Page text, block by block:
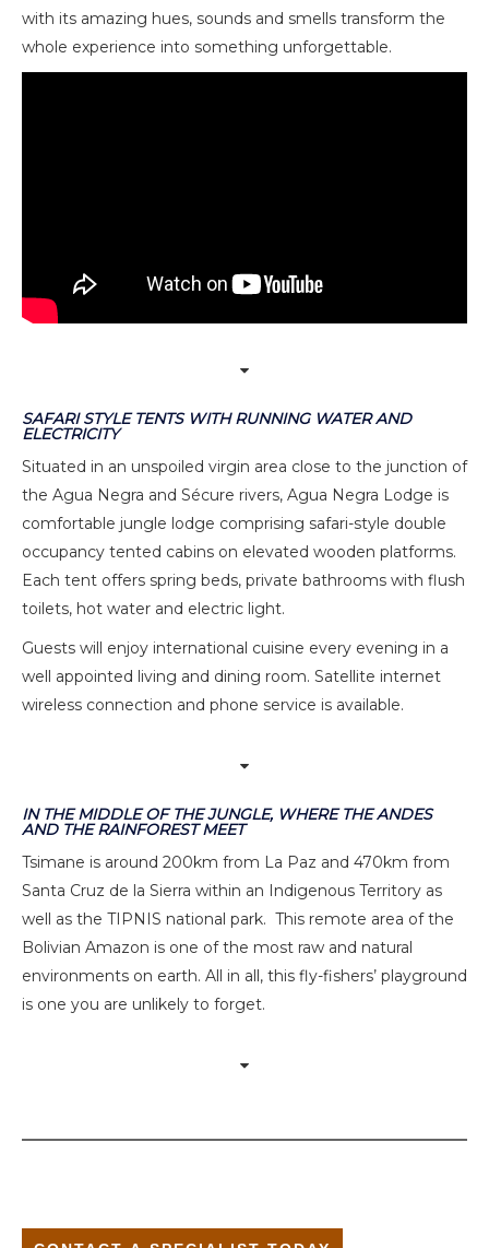
with its amazing hues, sounds and smells transform the
whole experience into something unforgettable.
SAFARI STYLE TENTS WITH RUNNING WATER AND
ELECTRICITY
Situated in an unspoiled virgin area close to the junction of
the Agua Negra and Sécure rivers, Agua Negra Lodge is
comfortable jungle lodge comprising safari-style double
occupancy tented cabins on elevated wooden platforms.
Each tent offers spring beds, private bathrooms with flush
toilets, hot water and electric light.
Guests will enjoy international cuisine every evening in a
well appointed living and dining room. Satellite internet
wireless connection and phone service is available.
IN THE MIDDLE OF THE JUNGLE, WHERE THE ANDES
AND THE RAINFOREST MEET
Tsimane is around 200km from La Paz and 470km from
Santa Cruz de la Sierra within an Indigenous Territory as
well as the TIPNIS national park. This remote area of the
Bolivian Amazon is one of the most raw and natural
environments on earth. All in all, this fly-fishers’ playground
is one you are unlikely to forget.